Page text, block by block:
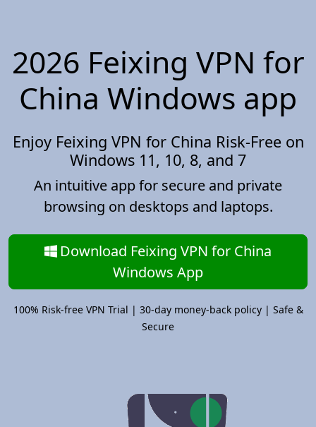
2026 Feixing VPN for
China Windows app
Enjoy Feixing VPN for China Risk-Free on
Windows 11, 10, 8, and 7
An intuitive app for secure and private
browsing on desktops and laptops.
Download Feixing VPN for China
Windows App
100% Risk-free VPN Trial | 30-day money-back policy | Safe &
Secure